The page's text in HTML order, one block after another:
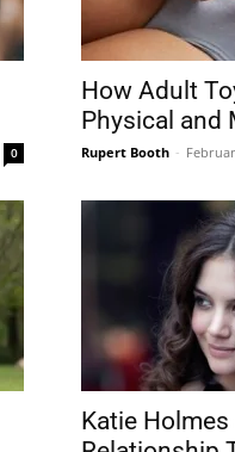
0
How Adult
Physical and
Rupert Booth -
Katie